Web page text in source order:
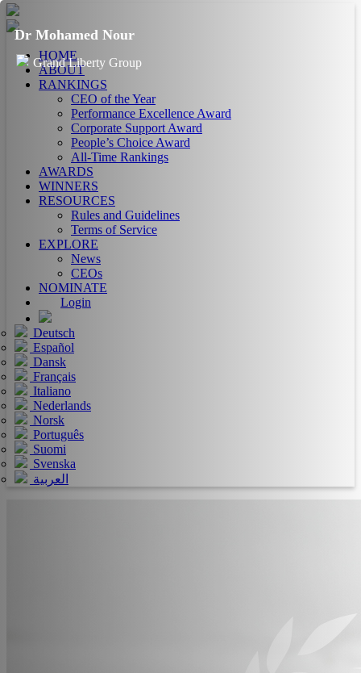
HOME
ABOUT
RANKINGS
CEO of the Year
Performance Excellence Award
Corporate Support Award
People’s Choice Award
All-Time Rankings
AWARDS
WINNERS
RESOURCES
Rules and Guidelines
Terms of Service
EXPLORE
News
CEOs
NOMINATE
Login
Deutsch
Español
Dansk
Français
Italiano
Nederlands
Norsk
Português
Suomi
Svenska
العربية
Dr Mohamed Nour
Grand Liberty Group